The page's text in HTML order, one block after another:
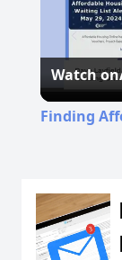
Watch on
Finding